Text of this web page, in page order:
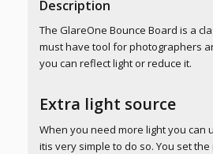
Description
The GlareOne Bounce Board is a
must have tool for photographers
you can reflect light or reduce it.
Extra light source
When you need more light you can
itis very simple to do so. You set